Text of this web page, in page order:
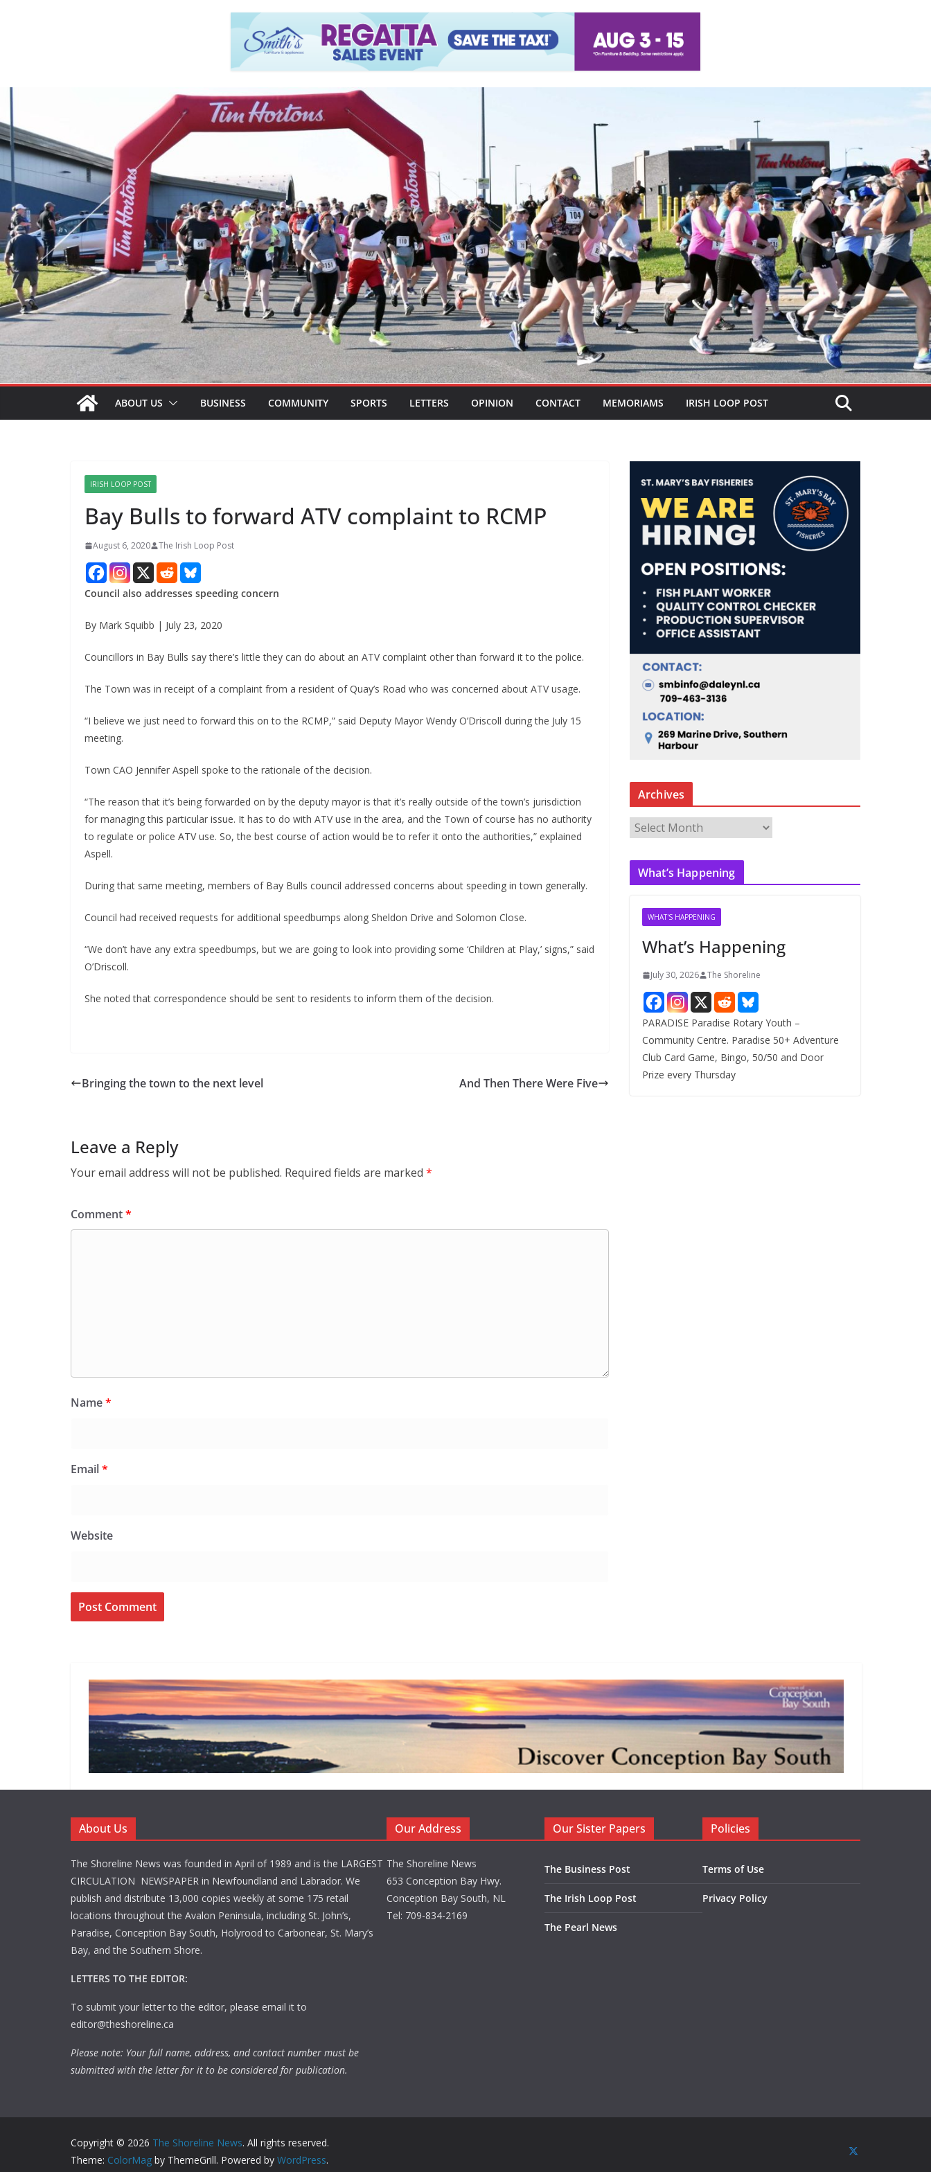
ABOUT US BUSINESS COMMUNITY SPORTS LETTERS OPINION CONTACT MEMORIAMS IRISH LOOP POST
IRISH LOOP POST
Bay Bulls to forward ATV complaint to RCMP
August 6, 2020 The Irish Loop Post
Council also addresses speeding concern
By Mark Squibb | July 23, 2020
Councillors in Bay Bulls say there’s little they can do about an ATV complaint other than forward it to the police.
The Town was in receipt of a complaint from a resident of Quay’s Road who was concerned about ATV usage.
“I believe we just need to forward this on to the RCMP,” said Deputy Mayor Wendy O’Driscoll during the July 15
meeting.
Town CAO Jennifer Aspell spoke to the rationale of the decision.
“The reason that it’s being forwarded on by the deputy mayor is that it’s really outside of the town’s jurisdiction
for managing this particular issue. It has to do with ATV use in the area, and the Town of course has no authority
to regulate or police ATV use. So, the best course of action would be to refer it onto the authorities,” explained
Aspell.
During that same meeting, members of Bay Bulls council addressed concerns about speeding in town generally.
Council had received requests for additional speedbumps along Sheldon Drive and Solomon Close.
“We don’t have any extra speedbumps, but we are going to look into providing some ‘Children at Play,’ signs,” said
O’Driscoll.
She noted that correspondence should be sent to residents to inform them of the decision.
Bringing the town to the next level And Then There Were Five
Leave a Reply
Your email address will not be published. Required fields are marked *
Comment*
Name*
Email*
Website
Archives
c
What’s Happening
WHAT'S HAPPENING
What’s Happening
July 30, 2026 The Shoreline
PARADISE Paradise Rotary Youth –
Community Centre. Paradise 50+ Adventure
Club Card Game, Bingo, 50/50 and Door
Prize every Thursday
About Us
The Shoreline News was founded in April of 1989 and is the LARGEST
CIRCULATION NEWSPAPER in Newfoundland and Labrador. We
publish and distribute 13,000 copies weekly at some 175 retail
locations throughout the Avalon Peninsula, including St. John’s,
Paradise, Conception Bay South, Holyrood to Carbonear, St. Mary’s
Bay, and the Southern Shore.
LETTERS TO THE EDITOR:
To submit your letter to the editor, please email it to
editor@theshoreline.ca
Please note: Your full name, address, and contact number must be
submitted with the letter for it to be considered for publication.
Our Address
The Shoreline News
653 Conception Bay Hwy.
Conception Bay South, NL
Tel: 709-834-2169
Our Sister Papers
The Business Post
The Irish Loop Post
The Pearl News
Policies
Terms of Use
Privacy Policy
Copyright © 2026 The Shoreline News. All rights reserved.
Theme: ColorMag by ThemeGrill. Powered by WordPress.